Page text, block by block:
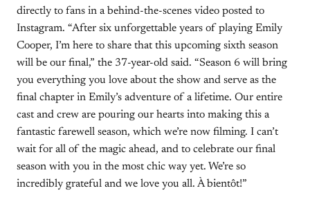
directly to fans in a behind-the-scenes video posted to
Instagram. “After six unforgettable years of playing Emily
Cooper, I’m here to share that this upcoming sixth season
will be our final,” the 37-year-old said. “Season 6 will bring
you everything you love about the show and serve as the
final chapter in Emily’s adventure of a lifetime. Our entire
cast and crew are pouring our hearts into making this a
fantastic farewell season, which we’re now filming. I can’t
wait for all of the magic ahead, and to celebrate our final
season with you in the most chic way yet. We’re so
incredibly grateful and we love you all. À bientôt!”